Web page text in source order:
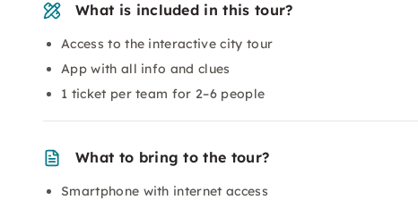
What is included in this tour?
Access to the interactive city tour
App with all info and clues
1 ticket per team for 2–6 people
What to bring to the tour?
Smartphone with internet access